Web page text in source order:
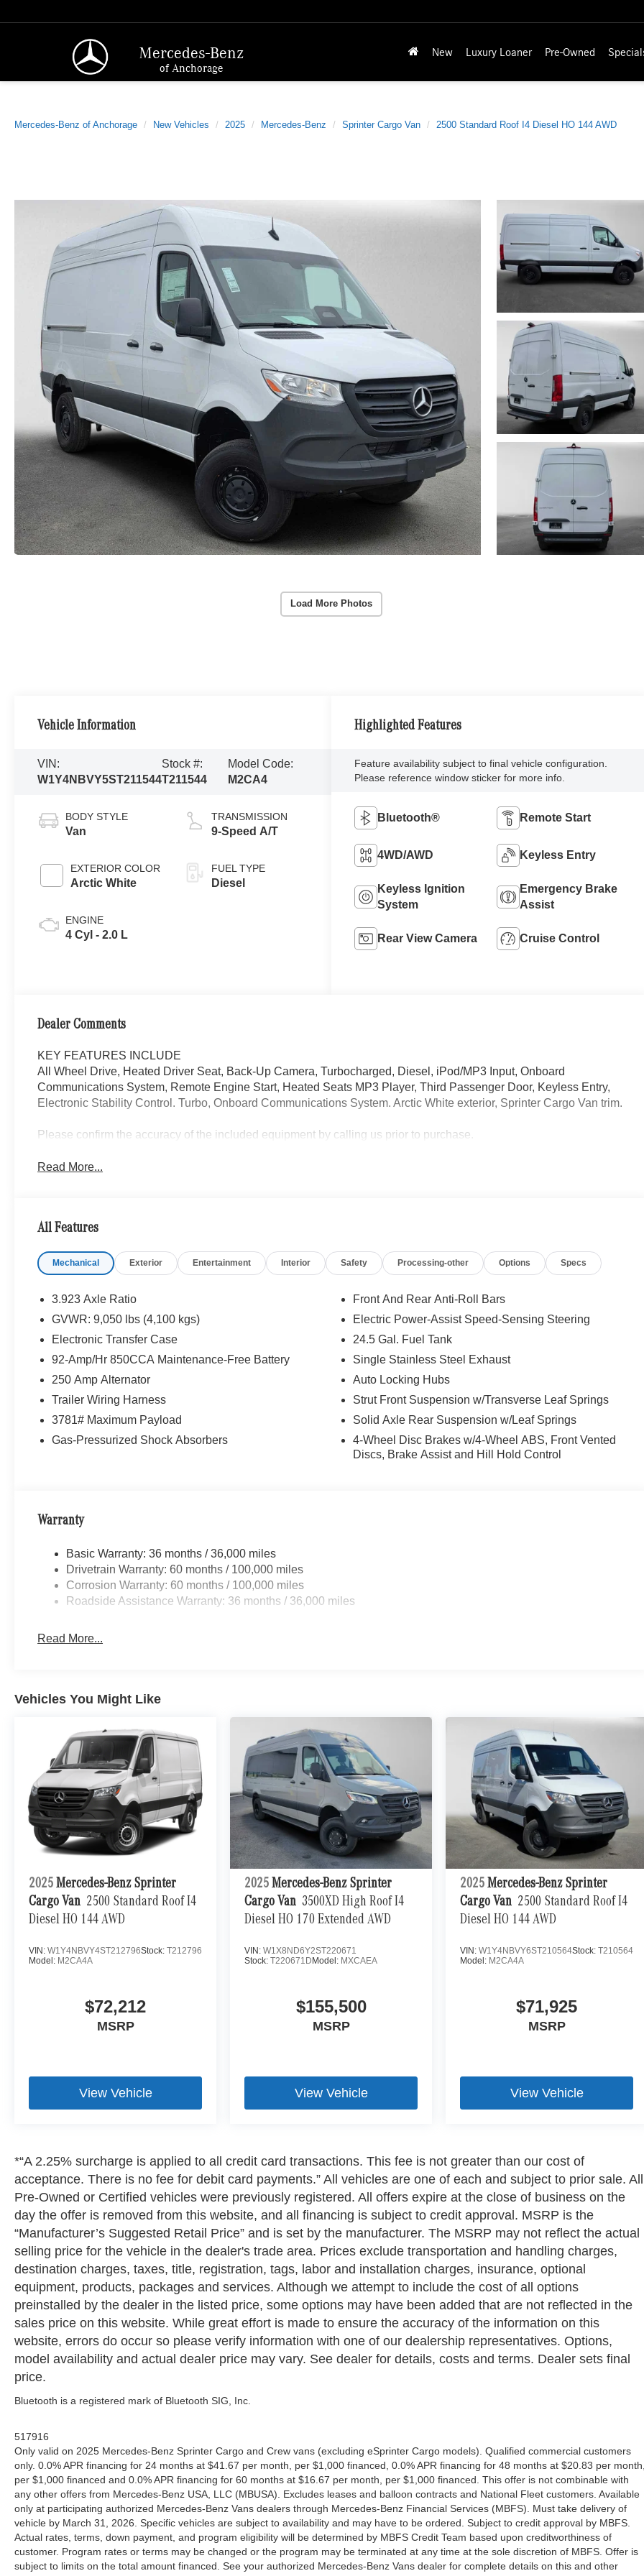
Mercedes-Benz
of Anchorage
New Luxury Loaner Pre-Owned
Mercedes-Benz of Anchorage New Vehicles 2025 Mercedes-Benz Sprinter Cargo Van 2500 Standard Roof I4 Diesel HO 144 AWD
Load More Photos
Vehicle Information
VIN:
W1Y4NBVY5ST211544
Stock #:
T211544
Model Code:
M2CA4
BODY STYLE
Van
EXTERIOR COLOR
Arctic White
ENGINE
4 Cyl - 2.0 L
TRANSMISSION
9-Speed A/T
FUEL TYPE
Diesel
Highlighted Features
Feature availability subject to final vehicle configuration.
Please reference window sticker for more info.
Bluetooth® Remote Start
4WD/AWD Keyless Entry
Keyless Ignition
System
Emergency Brake
Assist
Rear View Camera Cruise Control
Dealer Comments
KEY FEATURES INCLUDE
All Wheel Drive, Heated Driver Seat, Back-Up Camera, Turbocharged, Diesel, iPod/MP3 Input, Onboard
Communications System, Remote Engine Start, Heated Seats MP3 Player, Third Passenger Door, Keyless Entry,
Electronic Stability Control. Turbo, Onboard Communications System. Arctic White exterior, Sprinter Cargo Van trim.
Please confirm the accuracy of the included equipment by calling us prior to purchase.
Read More...
All Features
Mechanical Exterior Entertainment Interior Safety Processing-other Options Specs
3.923 Axle Ratio
GVWR: 9,050 lbs (4,100 kgs)
Electronic Transfer Case
92-Amp/Hr 850CCA Maintenance-Free Battery
250 Amp Alternator
Trailer Wiring Harness
3781# Maximum Payload
Gas-Pressurized Shock Absorbers
Front And Rear Anti-Roll Bars
Electric Power-Assist Speed-Sensing Steering
24.5 Gal. Fuel Tank
Single Stainless Steel Exhaust
Auto Locking Hubs
Strut Front Suspension w/Transverse Leaf Springs
Solid Axle Rear Suspension w/Leaf Springs
4-Wheel Disc Brakes w/4-Wheel ABS, Front Vented
Discs, Brake Assist and Hill Hold Control
Warranty
Basic Warranty: 36 months / 36,000 miles
Drivetrain Warranty: 60 months / 100,000 miles
Corrosion Warranty: 60 months / 100,000 miles
Roadside Assistance Warranty: 36 months / 36,000 miles
Read More...
Vehicles You Might Like
2025 Mercedes-Benz Sprinter
Cargo Van 2500 Standard Roof I4
Diesel HO 144 AWD
VIN: W1Y4NBVY4ST212796Stock: T212796
Model: M2CA4A
$72,212
MSRP
View Vehicle
2025 Mercedes-Benz Sprinter
Cargo Van 3500XD High Roof I4
Diesel HO 170 Extended AWD
VIN:W1X8ND6Y2ST220671
Stock:T220671DModel: MXCAEA
$155,500
MSRP
View Vehicle
2025 Mercedes-Benz Sprinter
Cargo Van 2500 Standard Roof I4
Diesel HO 144 AWD
VIN:W1Y4NBVY6ST210564Stock:T210564
Model: M2CA4A
$71,925
MSRP
View Vehicle
*“A 2.25% surcharge is applied to all credit card transactions. This fee is not greater than our cost of
acceptance. There is no fee for debit card payments.” All vehicles are one of each and subject to prior sale. All
Pre-Owned or Certified vehicles were previously registered. All offers expire at the close of business on the
day the offer is removed from this website, and all financing is subject to credit approval. MSRP is the
“Manufacturer’s Suggested Retail Price” and is set by the manufacturer. The MSRP may not reflect the actual
selling price for the vehicle in the dealer's trade area. Prices exclude transportation and handling charges,
destination charges, taxes, title, registration, tags, labor and installation charges, insurance, optional
equipment, products, packages and services. Although we attempt to include the cost of all options
preinstalled by the dealer in the listed price, some options may have been added that are not reflected in the
sales price on this website. While great effort is made to ensure the accuracy of the information on this
website, errors do occur so please verify information with one of our dealership representatives. Options,
model availability and actual dealer price may vary. See dealer for details, costs and terms. Dealer sets final
price.
Bluetooth is a registered mark of Bluetooth SIG, Inc.
517916
Only valid on 2025 Mercedes-Benz Sprinter Cargo and Crew vans (excluding eSprinter Cargo models). Qualified commercial customers
only. 0.0% APR financing for 24 months at $41.67 per month, per $1,000 financed, 0.0% APR financing for 48 months at $20.83 per month,
per $1,000 financed and 0.0% APR financing for 60 months at $16.67 per month, per $1,000 financed. This offer is not combinable with
any other offers from Mercedes-Benz USA, LLC (MBUSA). Excludes leases and balloon contracts and National Fleet customers. Available
only at participating authorized Mercedes-Benz Vans dealers through Mercedes-Benz Financial Services (MBFS). Must take delivery of
vehicle by March 31, 2026. Specific vehicles are subject to availability and may have to be ordered. Subject to credit approval by MBFS.
Actual rates, terms, down payment, and program eligibility will be determined by MBFS Credit Team based upon creditworthiness of
customer. Program rates or terms may be changed or the program may be terminated at any time at the sole discretion of MBFS. Offer is
subject to limits on the total amount financed. See your authorized Mercedes-Benz Vans dealer for complete details on this and other